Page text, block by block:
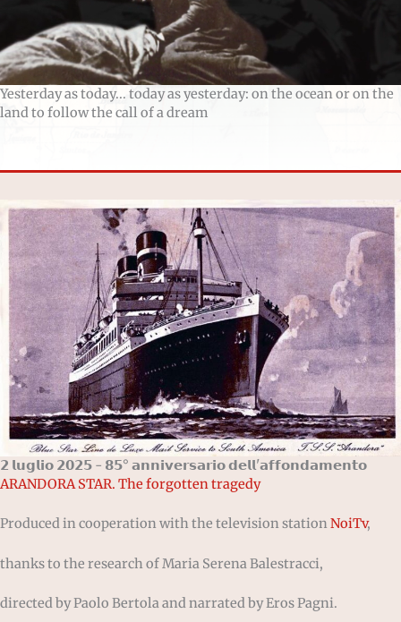
Yesterday as today... today as yesterday: on the ocean or on the
land to follow the call of a dream
𝟮 𝗹𝘂𝗴𝗹𝗶𝗼 𝟮𝟬𝟮𝟱 - 𝟴𝟱° 𝗮𝗻𝗻𝗶𝘃𝗲𝗿𝘀𝗮𝗿𝗶𝗼 𝗱𝗲𝗹𝗹'𝗮𝗳𝗳𝗼𝗻𝗱𝗮𝗺𝗲𝗻𝘁𝗼
ARANDORA STAR. The forgotten tragedy
Produced in cooperation with the television stationNoiTv,
thanks to the research of Maria Serena Balestracci,
directed by Paolo Bertola and narrated by Eros Pagni.